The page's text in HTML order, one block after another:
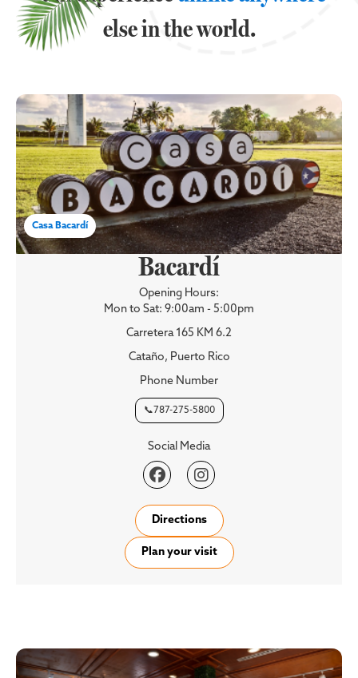
else in the world.
Casa Bacardí
Bacardí
Opening Hours:
Mon to Sat: 9:00am - 5:00pm
Carretera 165 KM 6.2
Cataño, Puerto Rico
Phone Number
📞787-275-5800
Social Media
 
Directions
Plan your visit